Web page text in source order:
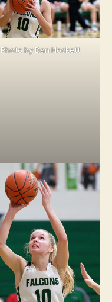
Photo by Dan Hockett